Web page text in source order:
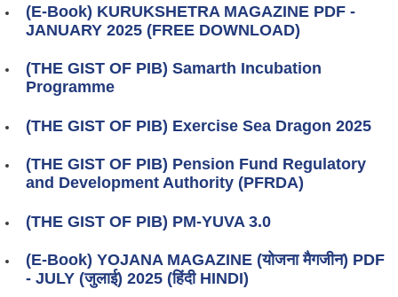
(E-Book) KURUKSHETRA MAGAZINE PDF -
JANUARY 2025 (FREE DOWNLOAD)
(THE GIST OF PIB) Samarth Incubation
Programme
(THE GIST OF PIB) Exercise Sea Dragon 2025
(THE GIST OF PIB) Pension Fund Regulatory
and Development Authority (PFRDA)
(THE GIST OF PIB) PM-YUVA 3.0
(E-Book) YOJANA MAGAZINE (योजना मैगजीन) PDF
- JULY (जुलाई) 2025 (हिंदी HINDI)